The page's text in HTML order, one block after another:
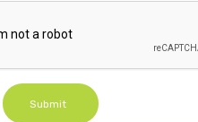
Submit